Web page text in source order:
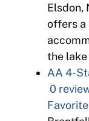
Elsdon,
offers a
the
AA 4-
0